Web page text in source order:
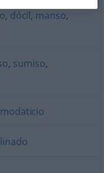
, dócil, manso,
, sumiso,